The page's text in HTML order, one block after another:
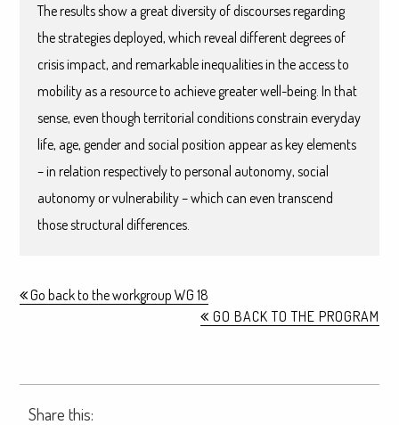
The results show a great diversity of discourses regarding
the strategies deployed, which reveal different degrees of
crisis impact, and remarkable inequalities in the access to
mobility as a resource to achieve greater well-being. In that
sense, even though territorial conditions constrain everyday
life, age, gender and social position appear as key elements
– in relation respectively to personal autonomy, social
autonomy or vulnerability – which can even transcend
those structural differences.
Go back to the workgroup WG 18
GO BACK TO THE PROGRAM
Share this: